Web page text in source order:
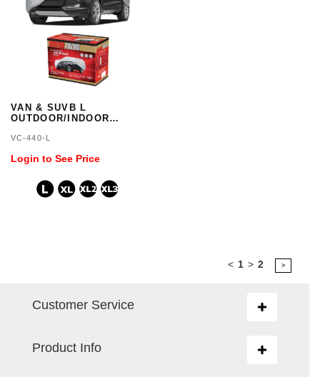
VAN & SUVB L
OUTDOOR/INDOOR
WATERPROOF
VC-440-L
Login to See Price
< 1 > 2 >
Toggle
Customer Service
Toggle
Product Info